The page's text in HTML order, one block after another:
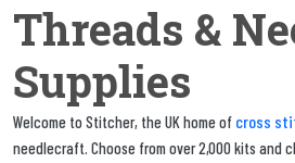
Threads &
Supplies
Welcome to Stitcher, the UK home of cross
needlecraft. Choose from over 2,000 kits and